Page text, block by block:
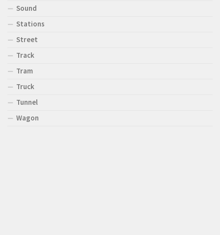
Sound
Stations
Street
Track
Tram
Truck
Tunnel
Wagon